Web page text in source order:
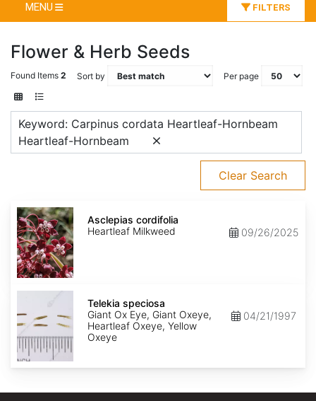
MENU FILTERS
Flower & Herb Seeds
Found Items 2 Sort by Per page
Keyword: Carpinus cordata Heartleaf-Hornbeam
Heartleaf-Hornbeam
Clear Search
Asclepias
cordifolia
Asclepias cordifolia
Heartleaf Milkweed
09/26/2025
Telekia
Telekia speciosa
Giant Ox Eye, Giant Oxeye,
Heartleaf Oxeye, Yellow
Oxeye
04/21/1997